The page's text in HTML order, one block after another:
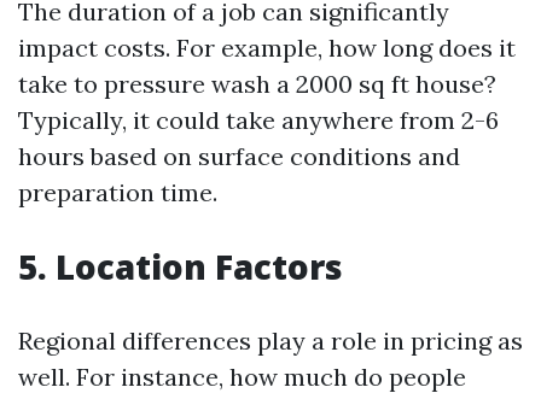
The duration of a job can significantly
impact costs. For example, how long does it
take to pressure wash a 2000 sq ft house?
Typically, it could take anywhere from 2-6
hours based on surface conditions and
preparation time.
5. Location Factors
Regional differences play a role in pricing as
well. For instance, how much do people